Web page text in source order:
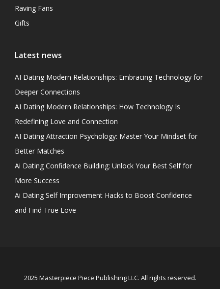
Raving Fans
Gifts
Latest news
AI Dating Modern Relationships: Embracing Technology for
Deeper Connections
AI Dating Modern Relationships: How Technology Is
Redefining Love and Connection
AI Dating Attraction Psychology: Master Your Mindset for
Better Matches
Ai Dating Confidence Building: Unlock Your Best Self for
More Success
Ai Dating Self Improvement Hacks to Boost Confidence
and Find True Love
2025 Masterpiece Piece Publishing LLC. All rights reserved.